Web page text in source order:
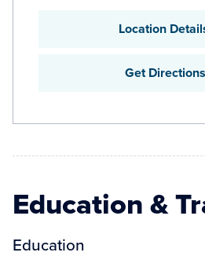
Location
Get Directions
Education &
Education